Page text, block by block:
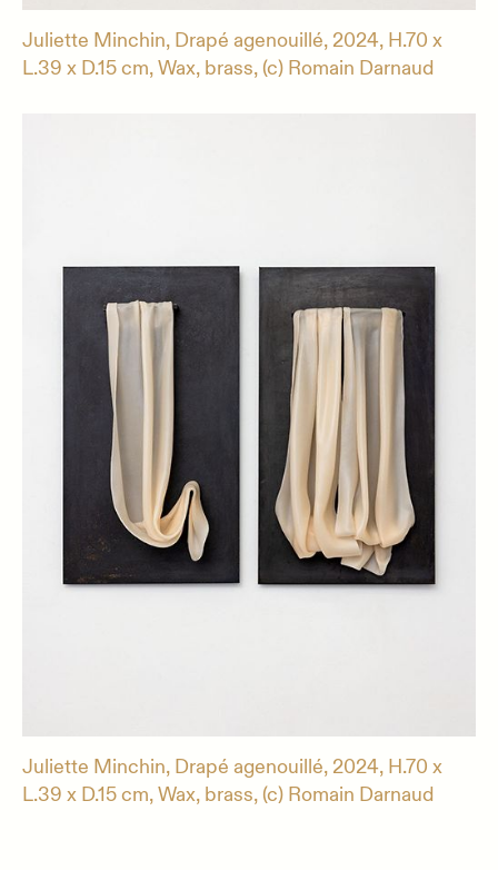
Juliette Minchin, Drapé agenouillé, 2024, H.70 x
L.39 x D.15 cm, Wax, brass, (c) Romain Darnaud
Juliette Minchin, Drapé agenouillé, 2024, H.70 x
L.39 x D.15 cm, Wax, brass, (c) Romain Darnaud